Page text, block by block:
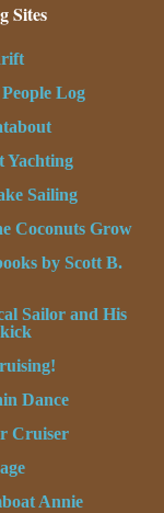
Sites
Log
Yachting
Sailing
Coconuts Grow
by Scott B.
Sailor and His
Dance
Cruiser
Annie